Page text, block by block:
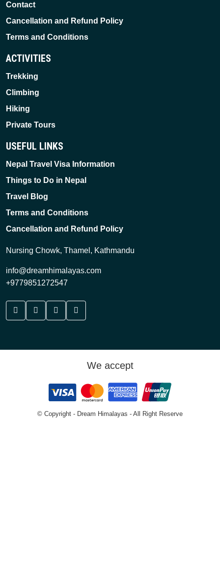
Contact
Cancellation and Refund Policy
Terms and Conditions
ACTIVITIES
Trekking
Climbing
Hiking
Private Tours
USEFUL LINKS
Nepal Travel Visa Information
Things to Do in Nepal
Travel Blog
Terms and Conditions
Cancellation and Refund Policy
Nursing Chowk, Thamel, Kathmandu
info@dreamhimalayas.com
+9779851272547
We accept
© Copyright - Dream Himalayas - All Right Reserve